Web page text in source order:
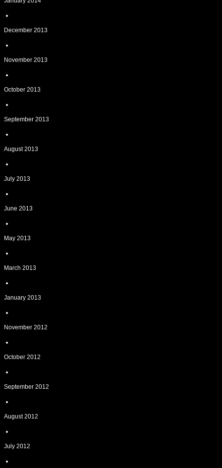
December 2013
November 2013
October 2013
September 2013
August 2013
July 2013
June 2013
May 2013
March 2013
January 2013
November 2012
October 2012
September 2012
August 2012
July 2012